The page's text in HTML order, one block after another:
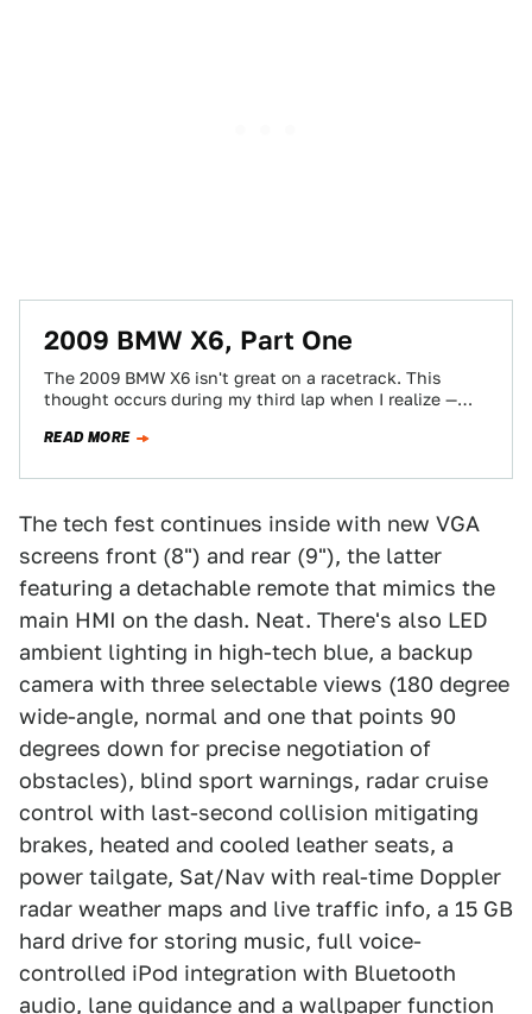
2009 BMW X6, Part One
The 2009 BMW X6 isn't great on a racetrack. This
thought occurs during my third lap when I realize —
READ MORE
The tech fest continues inside with new VGA
screens front (8") and rear (9"), the latter
featuring a detachable remote that mimics the
main HMI on the dash. Neat. There's also LED
ambient lighting in high-tech blue, a backup
camera with three selectable views (180 degree
wide-angle, normal and one that points 90
degrees down for precise negotiation of
obstacles), blind sport warnings, radar cruise
control with last-second collision mitigating
brakes, heated and cooled leather seats, a
power tailgate, Sat/Nav with real-time Doppler
radar weather maps and live traffic info, a 15 GB
hard drive for storing music, full voice-
controlled iPod integration with Bluetooth
audio, lane guidance and a wallpaper function